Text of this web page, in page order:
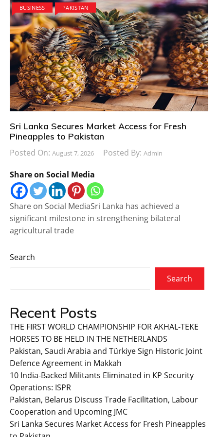
BUSINESS PAKISTAN
Sri Lanka Secures Market Access for Fresh
Pineapples to Pakistan
Posted On: August 7, 2026 Posted By: Admin
Share on Social Media
Share on Social MediaSri Lanka has achieved a
significant milestone in strengthening bilateral
agricultural trade
Search
Search
Recent Posts
THE FIRST WORLD CHAMPIONSHIP FOR AKHAL-TEKE
HORSES TO BE HELD IN THE NETHERLANDS
Pakistan, Saudi Arabia and Türkiye Sign Historic Joint
Defence Agreement in Makkah
10 India-Backed Militants Eliminated in KP Security
Operations: ISPR
Pakistan, Belarus Discuss Trade Facilitation, Labour
Cooperation and Upcoming JMC
Sri Lanka Secures Market Access for Fresh Pineapples